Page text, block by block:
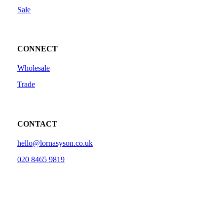
Sale
CONNECT
Wholesale
Trade
CONTACT
hello@lornasyson.co.uk
020 8465 9819